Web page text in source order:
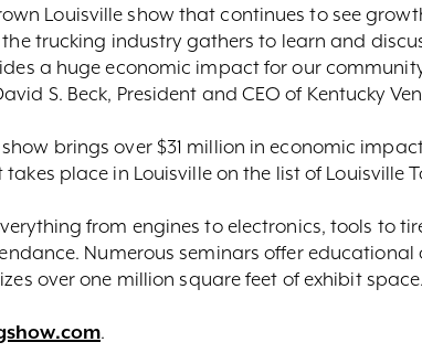
Louisville show that continues to see
the trucking industry gathers to learn and
a huge economic impact for our
S. Beck, President and CEO of Kentucky
show brings over $31 million in economic
place in Louisville on the list of Louisville
from engines to electronics, tools to
Numerous seminars offer
over one million square feet of exhibit space.
.